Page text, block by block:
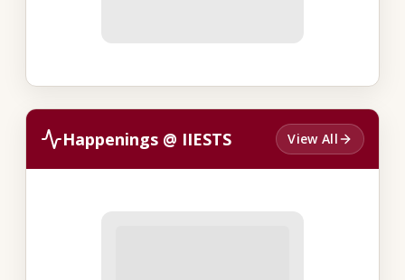
Happenings @ IIESTS View All